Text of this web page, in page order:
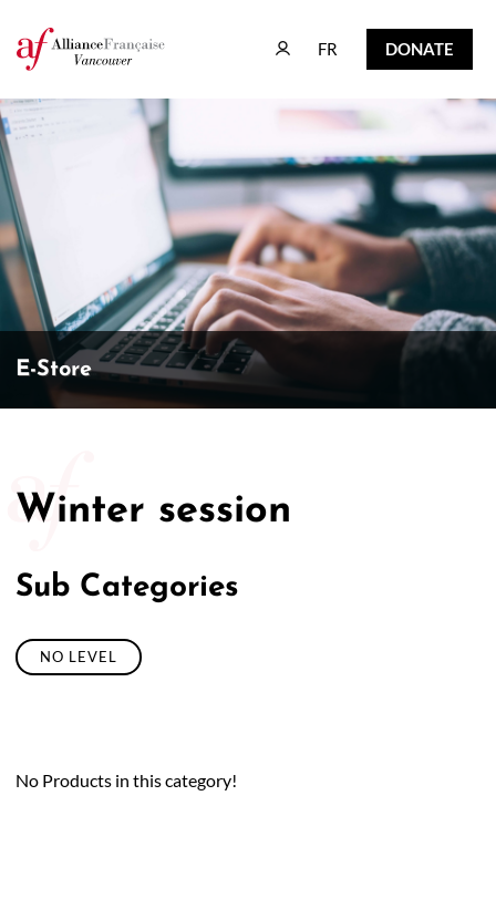
FR
FR DONATE
DONATE
E-Store
Winter session
Sub Categories
NO LEVEL
No Products in this category!